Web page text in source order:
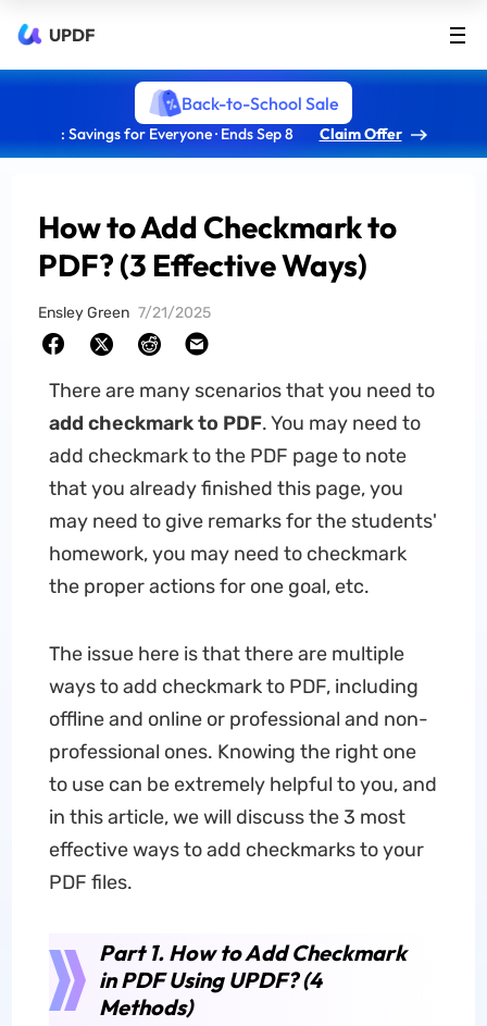
UPDF
Back-to-School Sale
: Savings for Everyone · Ends Sep 8 Claim Offer
How to Add Checkmark to
PDF? (3 Effective Ways)
Ensley Green 7/21/2025
There are many scenarios that you need to
add checkmark to PDF. You may need to
add checkmark to the PDF page to note
that you already finished this page, you
may need to give remarks for the students'
homework, you may need to checkmark
the proper actions for one goal, etc.
The issue here is that there are multiple
ways to add checkmark to PDF, including
offline and online or professional and non-
professional ones. Knowing the right one
to use can be extremely helpful to you, and
in this article, we will discuss the 3 most
effective ways to add checkmarks to your
PDF files.
Part 1. How to Add Checkmark
in PDF Using UPDF? (4
Methods)